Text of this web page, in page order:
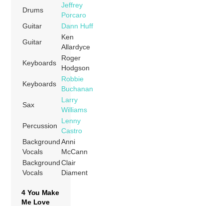
Drums
Jeffrey
Porcaro
Guitar
Dann Huff
Guitar
Ken
Allardyce
Keyboards
Roger
Hodgson
Keyboards
Robbie
Buchanan
Sax
Larry
Williams
Percussion
Lenny
Castro
Background
Vocals
Anni
McCann
Background
Vocals
Clair
Diament
4 You Make
Me Love